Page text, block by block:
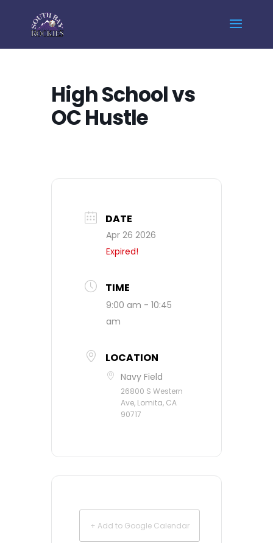
High School vs
OC Hustle
DATE
Apr 26 2026
Expired!
TIME
9:00 am - 10:45
am
LOCATION
Navy Field
26800 S Western
Ave, Lomita, CA
90717
+ Add to Google Calendar